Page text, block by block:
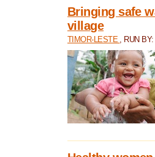
Bringing safe
village
TIMOR-LESTE , RUN BY: